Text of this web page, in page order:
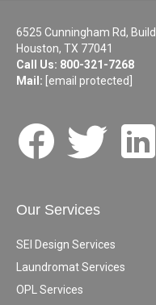
6525 Cunningham Rd,
Houston, TX 77041
Call Us: 800-321-7268
Mail: [email protected]
Our Services
SEI Design Services
Laundromat Services
OPL Services